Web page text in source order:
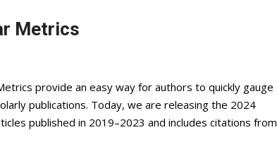
Metrics
provide an easy way for authors to quickly gauge
publications. Today, we are releasing the 2024
published in 2019–2023 and includes citations from